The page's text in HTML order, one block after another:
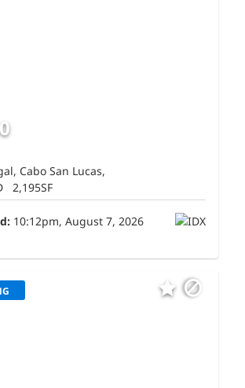
Cabo San Lucas,
2,195SF
10:12pm, August 7, 2026